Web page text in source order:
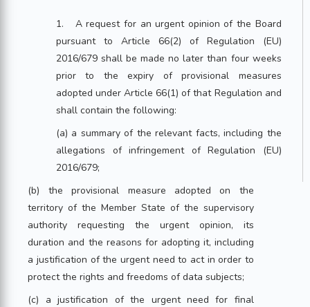
1. A request for an urgent opinion of the Board
pursuant to Article 66(2) of Regulation (EU)
2016/679 shall be made no later than four weeks
prior to the expiry of provisional measures
adopted under Article 66(1) of that Regulation and
shall contain the following:
(a) a summary of the relevant facts, including the
allegations of infringement of Regulation (EU)
2016/679;
(b) the provisional measure adopted on the
territory of the Member State of the supervisory
authority requesting the urgent opinion, its
duration and the reasons for adopting it, including
a justification of the urgent need to act in order to
protect the rights and freedoms of data subjects;
(c) a justification of the urgent need for final